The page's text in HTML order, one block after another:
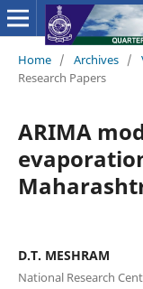
Home / Archives /
Research Papers
ARIMA
D.T. MESHRAM
National Research